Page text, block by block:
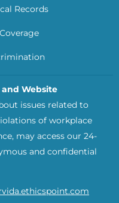
Records
Website
issues related to
of workplace
may access our 24-
and confidential